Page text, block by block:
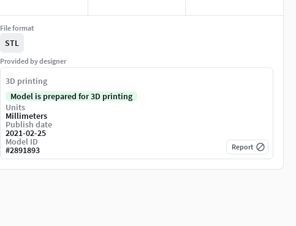
File format
STL
Provided by designer
3D printing
Model is prepared for 3D printing
Units
Millimeters
Publish date
2021-02-25
Model ID
#2891893 Report